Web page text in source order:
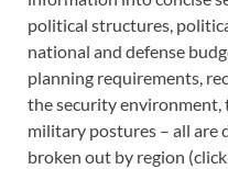
political structures,
national and defense
planning requirements,
the security environment,
military postures – all are
broken out by region